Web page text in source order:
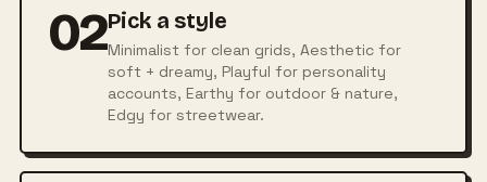
02Pick a style
Minimalist for clean grids, Aesthetic for
soft + dreamy, Playful for personality
accounts, Earthy for outdoor & nature,
Edgy for streetwear.